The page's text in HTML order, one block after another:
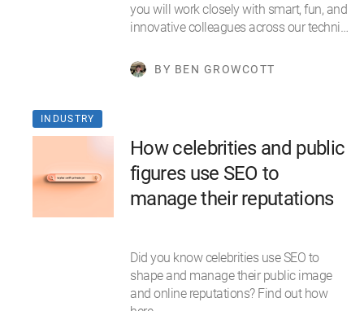
you will work closely with smart, fun, and
innovative colleagues across our techni…
BY BEN GROWCOTT
INDUSTRY
How celebrities and public
figures use SEO to
manage their reputations
Did you know celebrities use SEO to
shape and manage their public image
and online reputations? Find out how